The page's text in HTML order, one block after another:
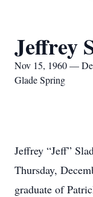
Jeffrey
Nov 15, 1960 —
Glade Spring
Jeffrey “Jeff”
Thursday,
graduate of